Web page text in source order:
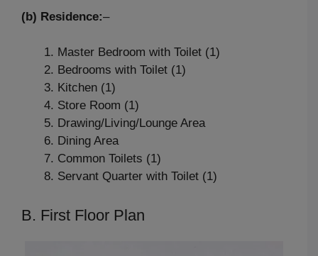
(b) Residence:–
Master Bedroom with Toilet (1)
Bedrooms with Toilet (1)
Kitchen (1)
Store Room (1)
Drawing/Living/Lounge Area
Dining Area
Common Toilets (1)
Servant Quarter with Toilet (1)
B. First Floor Plan